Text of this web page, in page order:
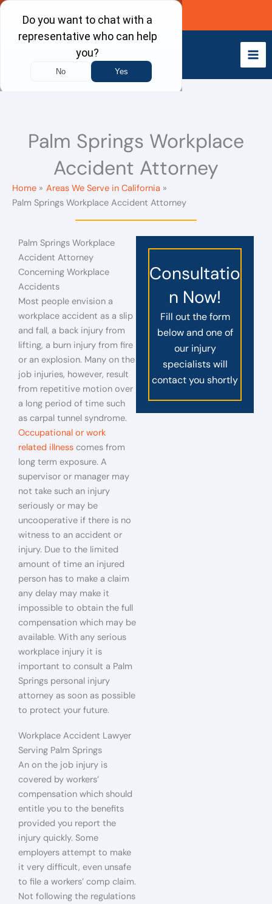
Skip
content
Call Now
Palm Springs Workplace
Accident Attorney
Home
Areas We Serve in California
Palm Springs Workplace Accident Attorney
Palm Springs Workplace
Accident Attorney
Concerning Workplace
Accidents
Most people envision a
workplace accident as a slip
and fall, a back injury from
lifting, a burn injury from fire
or an explosion. Many on the
job injuries, however, result
from repetitive motion over
a long period of time such
as carpal tunnel syndrome.
Occupational or work
related illness comes from
long term exposure. A
supervisor or manager may
not take such an injury
seriously or may be
uncooperative if there is no
witness to an accident or
injury. Due to the limited
amount of time an injured
person has to make a claim
any delay may make it
impossible to obtain the full
compensation which may be
available. With any serious
workplace injury it is
important to consult a Palm
Springs personal injury
attorney as soon as possible
to protect your future.
Workplace Accident Lawyer
Serving Palm Springs
An on the job injury is
covered by workers’
compensation which should
entitle you to the benefits
provided you report the
injury quickly. Some
employers attempt to make
it very difficult, even unsafe
to file a workers’ comp claim.
Not following the regulations
Consultatio
n Now!
Fill out the form
below and one of
our injury
specialists will
contact you shortly